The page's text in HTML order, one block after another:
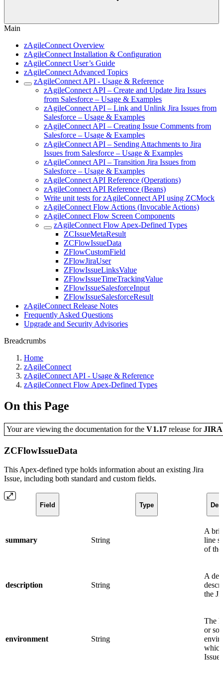
Main
zAgileConnect Overview
zAgileConnect Installation & Configuration
zAgileConnect User’s Guide
zAgileConnect Advanced Topics
zAgileConnect API - Usage & Reference
zAgileConnect API – Create and Update Jira Issues
from Salesforce – Usage & Examples
zAgileConnect API – Link and Unlink Jira Issues from
Salesforce – Usage & Examples
zAgileConnect API – Creating Issue Comments from
Salesforce – Usage & Examples
zAgileConnect API – Sending Attachments to Jira
Issues from Salesforce – Usage & Examples
zAgileConnect API – Transition Jira Issues from
Salesforce – Usage & Examples
zAgileConnect API Reference (Operations)
zAgileConnect API Reference (Beans)
Write unit tests for zAgileConnect API using ZCMock
zAgileConnect Flow Actions (Invocable Actions)
zAgileConnect Flow Screen Components
zAgileConnect Flow Apex-Defined Types
ZCIssueMetaResult
ZCFlowIssueData
ZFlowCustomField
ZFlowJiraUser
ZFlowIssueLinksValue
ZFlowIssueTimeTrackingValue
ZFlowIssueSalesforceInput
ZFlowIssueSalesforceResult
zAgileConnect Release Notes
Frequently Asked Questions
Upgrade and Security Advisories
Breadcrumbs
Home
zAgileConnect
zAgileConnect API - Usage & Reference
zAgileConnect Flow Apex-Defined Types
On this Page
Your are viewing the documentation for theV1.17release forJIRA
ZCFlowIssueData
This Apex-defined type holds information about an existing Jira
Issue, including both standard and custom fields.
Field Type
summary String
A
line
of
description String
A
the
environment String
The
or
Issue